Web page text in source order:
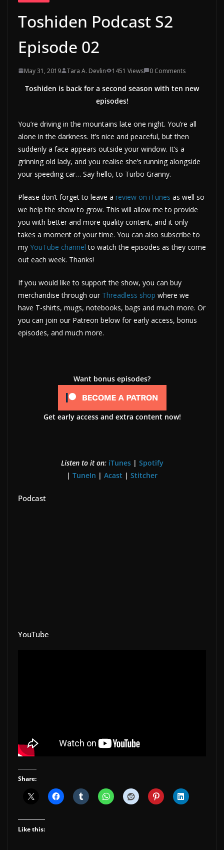
Toshiden Podcast S2
Episode 02
May 31, 2019 Tara A. Devlin 1451 Views 0 Comments
Toshiden is back for a second season with ten new
episodes!
You’re driving in the mountains late one night. You’re all
alone in the darkness. It’s nice and peaceful, but then
suddenly a face appears outside your window. It’s a
grinning old lady, and you realise she’s running alongside
your speeding car… Say hello, to Turbo Granny.
Please don’t forget to leave a review on iTunes as well so
we help the show to grow. This will allow me to provide
you with better and more quality content, and it only
takes a moment of your time. You can also subscribe to
my YouTube channel to watch the episodes as they come
out each week. Thanks!
If you would like to support the show, you can buy
merchandise through our Threadless shop where we
have T-shirts, mugs, notebooks, bags and much more. Or
you can join our Patreon below for early access, bonus
episodes, and much more.
Want bonus episodes?
Get early access and extra content now!
Listen to it on: iTunes| Spotify
| TuneIn | Acast | Stitcher
Podcast
YouTube
Share:
Like this: